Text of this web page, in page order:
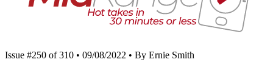
Issue #250 of 310 • 09/08/2022 • By Ernie Smith